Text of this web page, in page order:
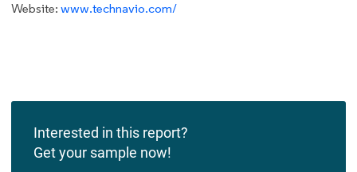
Website: www.technavio.com/
Interested in this report?
Get your sample now!